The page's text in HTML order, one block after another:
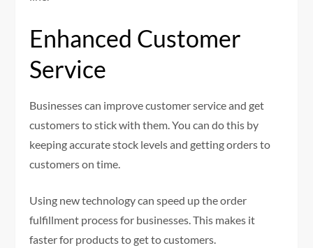
Enhanced Customer
Service
Businesses can improve customer service and get
customers to stick with them. You can do this by
keeping accurate stock levels and getting orders to
customers on time.
Using new technology can speed up the order
fulfillment process for businesses. This makes it
faster for products to get to customers.